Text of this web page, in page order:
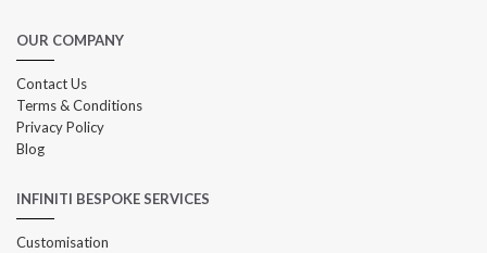
OUR COMPANY
Contact Us
Terms & Conditions
Privacy Policy
Blog
INFINITI BESPOKE SERVICES
Customisation